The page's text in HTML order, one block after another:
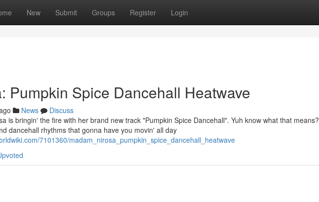
New Submit Groups Register Login
Pumpkin Spice Dancehall Heatwave
News
Discuss
is bringin' the fire with her brand new track "Pumpkin Spice Dancehall". Yuh know what that means?
dancehall rhythms that gonna have you movin' all day
7101360/madam_nirosa_pumpkin_spice_dancehall_heatwave